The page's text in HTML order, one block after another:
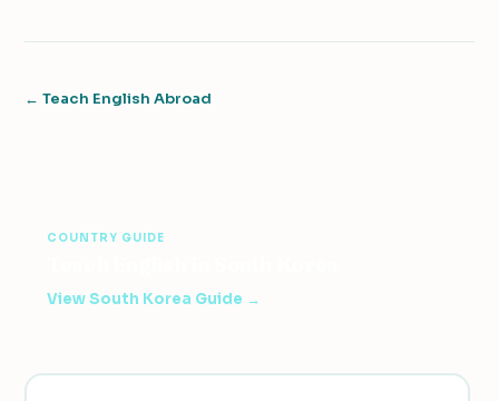
← Teach English Abroad
COUNTRY GUIDE
View South Korea Guide →